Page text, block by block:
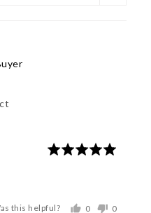
Rated
5
this helpful?
0
0